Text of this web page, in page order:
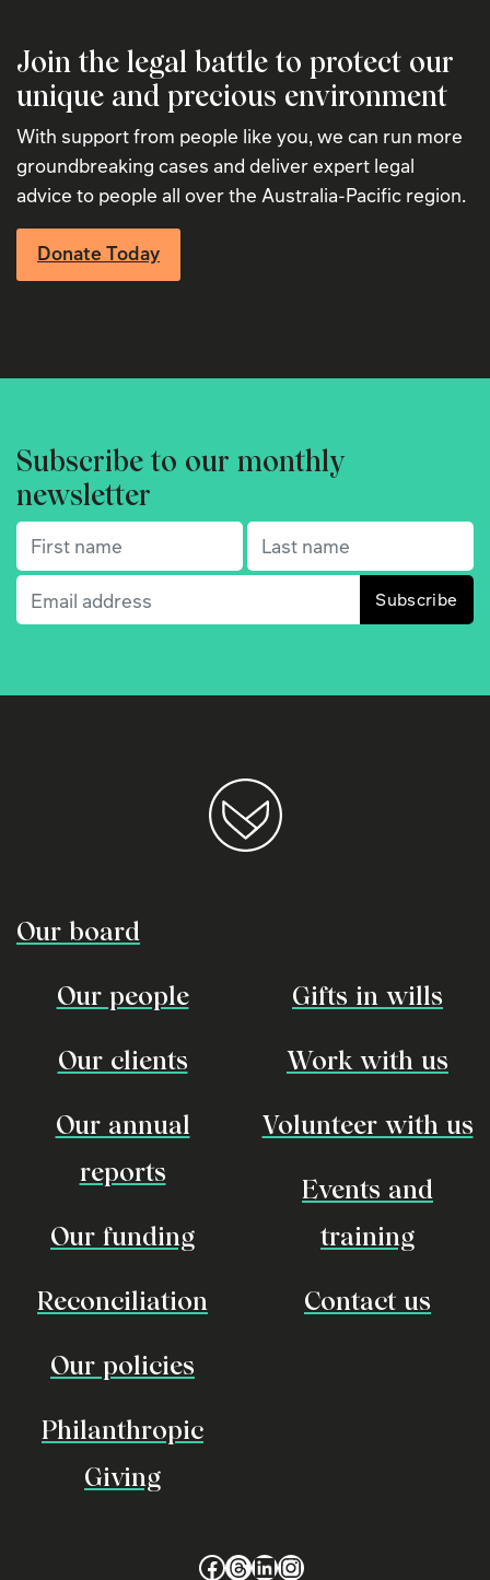
Join the legal battle to protect our
unique and precious environment
With support from people like you, we can run more
groundbreaking cases and deliver expert legal
advice to people all over the Australia-Pacific region.
Donate Today
Subscribe to our monthly
newsletter
First name(Required) Last name(Required)
Email(Required)
Our board
Our people
Our clients
Our annual
reports
Our funding
Reconciliation
Our policies
Philanthropic
Giving
Gifts in wills
Work with us
Volunteer with us
Events and
training
Contact us
Facebook
Threads
LinkedIn
Instagram